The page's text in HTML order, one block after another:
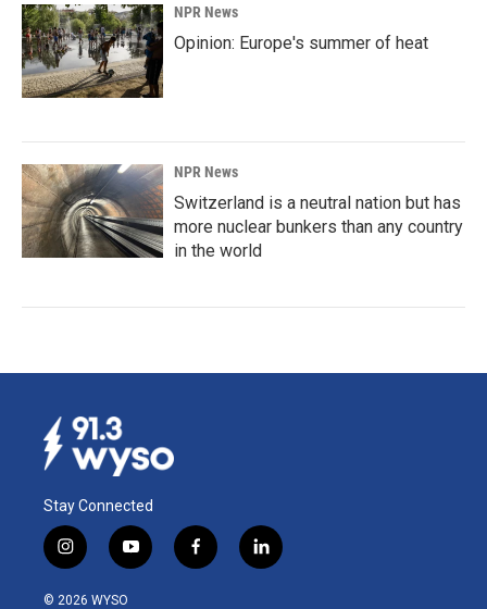
NPR News
Opinion: Europe's summer of heat
NPR News
Switzerland is a neutral nation but has
more nuclear bunkers than any country
in the world
Stay Connected
i
n
s
y
o
f
a
l
i
© 2026 WYSO